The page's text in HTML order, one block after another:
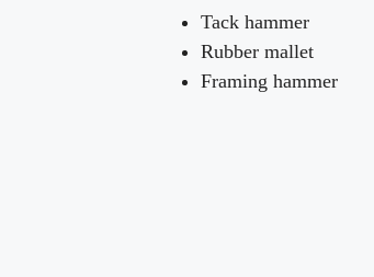
Tack hammer
Rubber mallet
Framing hammer